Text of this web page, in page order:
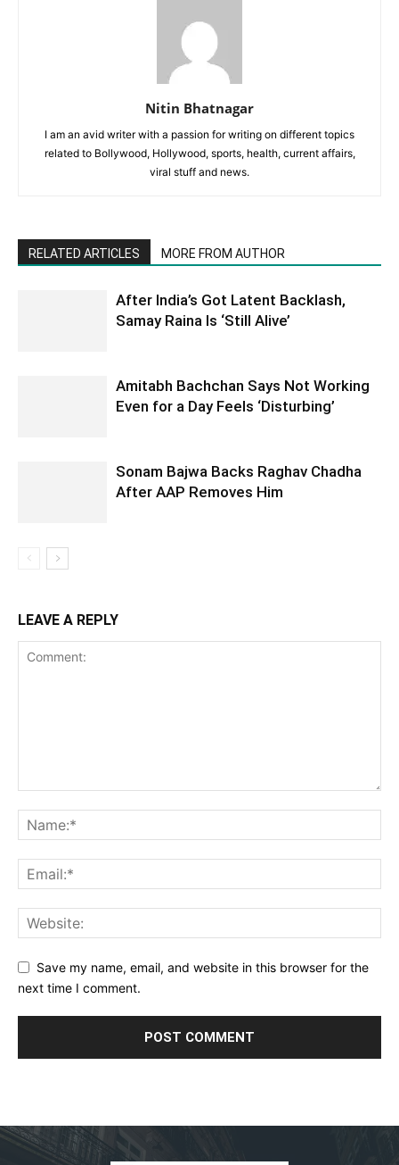
Nitin Bhatnagar
I am an avid writer with a passion for writing on different topics
related to Bollywood, Hollywood, sports, health, current affairs,
viral stuff and news.
RELATED ARTICLES MORE FROM AUTHOR
After India’s Got Latent Backlash,
Samay Raina Is ‘Still Alive’
Amitabh Bachchan Says Not Working
Even for a Day Feels ‘Disturbing’
Sonam Bajwa Backs Raghav Chadha
After AAP Removes Him
LEAVE A REPLY
Save my name, email, and website in this browser for the
next time I comment.